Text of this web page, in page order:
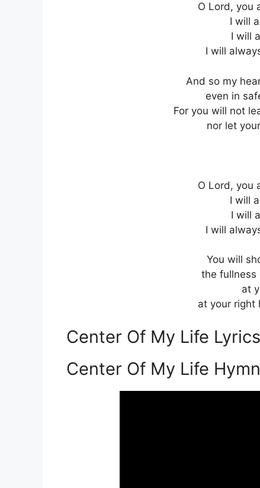
O Lord, you
I will
I will
I will
And so my
even in
For you will not
nor let
O Lord, you
I will
I will
I will
You will
the fullness
at
at your right
Center Of My Life
Center Of My Life